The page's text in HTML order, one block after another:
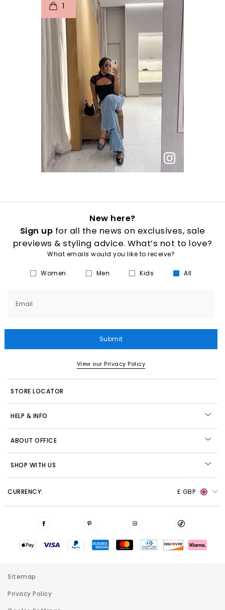
1
p
New here?
Sign up for all the news on exclusives, sale
previews & styling advice. What’s not to love?
What emails would you like to receive?
Women Men Kids All
Email
Submit
View our Privacy Policy
STORE LOCATOR
HELP & INFO
ABOUT OFFICE
SHOP WITH US
CURRENCY: £ GBP
Sitemap
Privacy Policy